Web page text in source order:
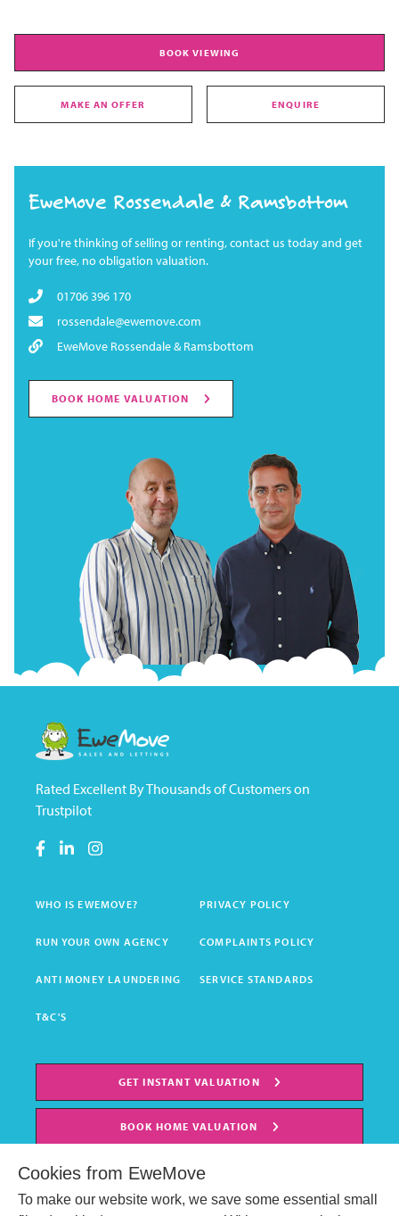
BOOK VIEWING
MAKE AN OFFER ENQUIRE
EweMove Rossendale & Ramsbottom
If you're thinking of selling or renting, contact us today and get
your free, no obligation valuation.
01706 396 170
rossendale@ewemove.com
EweMove Rossendale & Ramsbottom
BOOK HOME VALUATION
Rated Excellent By Thousands of Customers on
Trustpilot
WHO IS EWEMOVE? PRIVACY POLICY
RUN YOUR OWN AGENCY COMPLAINTS POLICY
ANTI MONEY LAUNDERING SERVICE STANDARDS
T&C'S
GET INSTANT VALUATION
BOOK HOME VALUATION
Cookies from EweMove
To make our website work, we save some essential small